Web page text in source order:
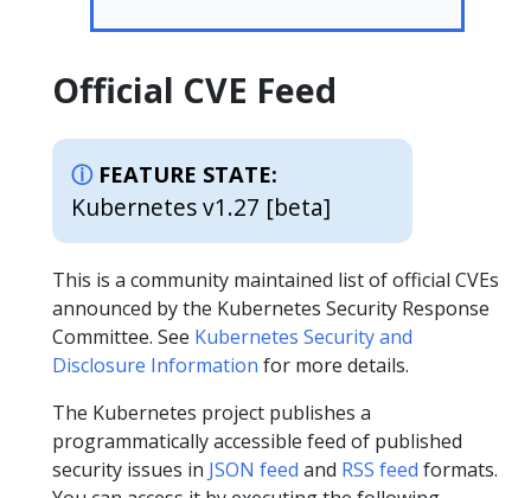
Official CVE Feed
FEATURE STATE:
Kubernetes v1.27 [beta]
This is a community maintained list of official CVEs
announced by the Kubernetes Security Response
Committee. See Kubernetes Security and
Disclosure Information for more details.
The Kubernetes project publishes a
programmatically accessible feed of published
security issues in JSON feed and RSS feed formats.